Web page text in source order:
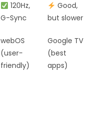
120Hz,
G-Sync
Good,
but slower
webOS
(user-
friendly)
Google TV
(best
apps)